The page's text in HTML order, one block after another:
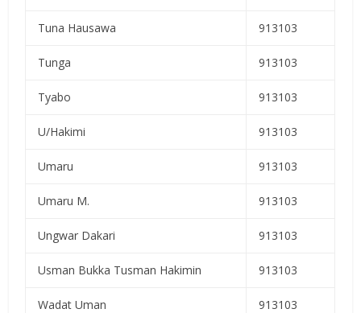
Tuna Hausawa 913103
Tunga 913103
Tyabo 913103
U/Hakimi 913103
Umaru 913103
Umaru M. 913103
Ungwar Dakari 913103
Usman Bukka Tusman Hakimin 913103
Wadat Uman 913103